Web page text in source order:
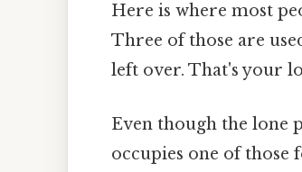
Here is where most
Three of those are
left over. That's your
Even though the lone
occupies one of those